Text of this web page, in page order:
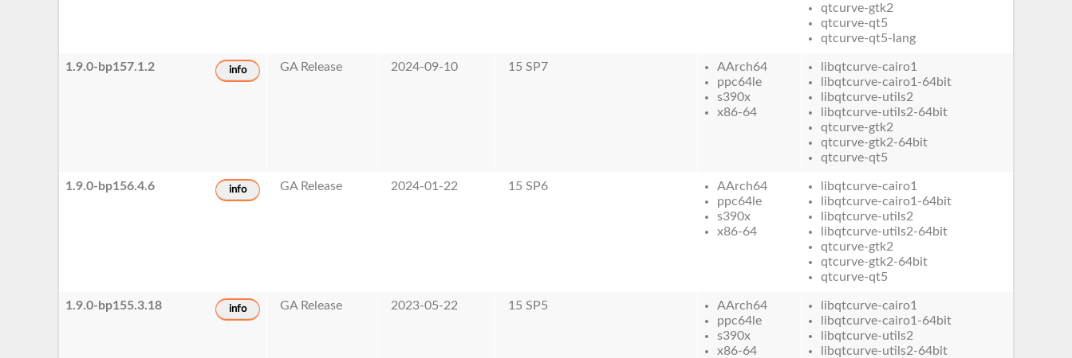
qtcurve-gtk2
qtcurve-qt5
qtcurve-qt5-lang
1.9.0-bp157.1.2 info GA Release 2024-09-10 15 SP7
AArch64
ppc64le
s390x
x86-64
libqtcurve-cairo1
libqtcurve-cairo1-64bit
libqtcurve-utils2
libqtcurve-utils2-64bit
qtcurve-gtk2
qtcurve-gtk2-64bit
qtcurve-qt5
1.9.0-bp156.4.6 info GA Release 2024-01-22 15 SP6
AArch64
ppc64le
s390x
x86-64
libqtcurve-cairo1
libqtcurve-cairo1-64bit
libqtcurve-utils2
libqtcurve-utils2-64bit
qtcurve-gtk2
qtcurve-gtk2-64bit
qtcurve-qt5
1.9.0-bp155.3.18 info GA Release 2023-05-22 15 SP5
AArch64
ppc64le
s390x
x86-64
libqtcurve-cairo1
libqtcurve-cairo1-64bit
libqtcurve-utils2
libqtcurve-utils2-64bit